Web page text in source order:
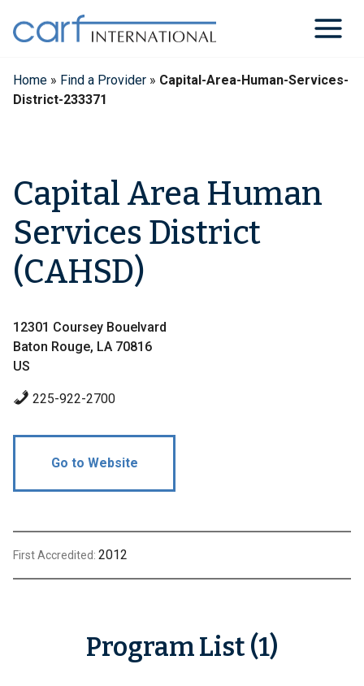
content
Home » Find a Provider » Capital-Area-Human-Services-
District-233371
Capital Area Human
Services District
(CAHSD)
12301 Coursey Bouelvard
Baton Rouge, LA 70816
US
225-922-2700
Go to Website
First Accredited: 2012
Program List (1)